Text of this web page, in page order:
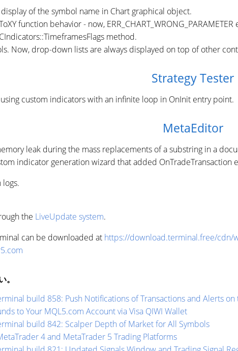
of the symbol name in Chart graphical object.
function behavior - now,
method.
Now, drop-down lists are always displayed on top of other
Strategy Tester
custom indicators with an infinite loop in OnInit entry point.
MetaEditor
leak during the mass replacements of a substring in a
indicator generation wizard that added OnTradeTransaction
the LiveUpdate system.
can be downloaded at https://download.terminal.free/cdn/
build 858: Push Notifications of Transactions and Alerts on
to Your MQL5.com Account via Visa QIWI Wallet
build 842: Scalper Depth of Market for All Symbols
4 and MetaTrader 5 Trading Platforms